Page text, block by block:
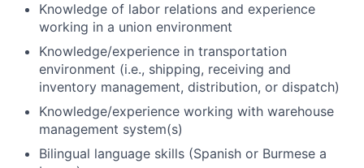
Knowledge of labor relations and experience
working in a union environment
Knowledge/experience in transportation
environment (i.e., shipping, receiving and
inventory management, distribution, or dispatch)
Knowledge/experience working with warehouse
management system(s)
Bilingual language skills (Spanish or Burmese a